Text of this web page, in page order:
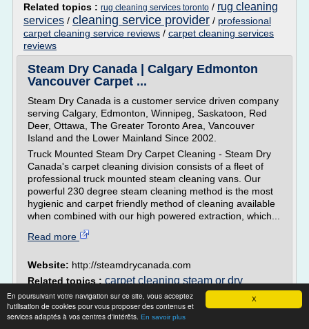
X
En poursuivant votre navigation sur ce site, vous acceptez
l'utilisation de cookies pour vous proposer des contenus et
services adaptés à vos centres d'intérêts. En savoir plus
Related topics : rug cleaning services toronto / rug cleaning
services / cleaning service provider / professional
carpet cleaning service reviews / carpet cleaning services
reviews
Steam Dry Canada | Calgary Edmonton
Vancouver Carpet ...
Steam Dry Canada is a customer service driven company
serving Calgary, Edmonton, Winnipeg, Saskatoon, Red
Deer, Ottawa, The Greater Toronto Area, Vancouver
Island and the Lower Mainland Since 2002.
Truck Mounted Steam Dry Carpet Cleaning - Steam Dry
Canada's carpet cleaning division consists of a fleet of
professional truck mounted steam cleaning vans. Our
powerful 230 degree steam cleaning method is the most
hygienic and carpet friendly method of cleaning available
when combined with our high powered extraction, which...
Read more
Website: http://steamdrycanada.com
Related topics : carpet cleaning steam or dry
cleaning/professional carpet steam cleaning
services/ carpet steam cleaning services calgary/
professional steam cleaning carpets